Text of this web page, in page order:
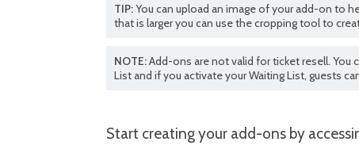
TIP:You can upload an image of your add-on to
that is larger you can use the cropping tool to
NOTE:Add-ons are not valid for ticket resell. You
List and if you activate your Waiting List, guests
Start creating your add-ons by